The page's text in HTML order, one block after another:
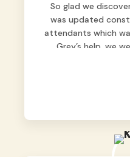
So glad we
was updated
attendants which
Grey’s help, we